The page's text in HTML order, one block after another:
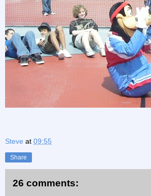
Steve at 09:55
Share
26 comments: